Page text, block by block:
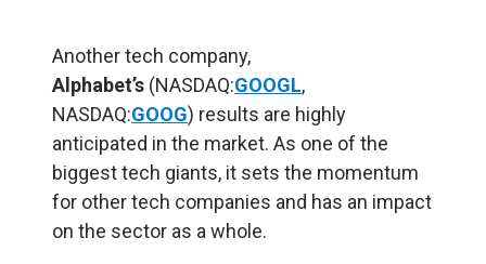
Another tech company,
Alphabet’s (NASDAQ:GOOGL,
NASDAQ:GOOG) results are highly
anticipated in the market. As one of the
biggest tech giants, it sets the momentum
for other tech companies and has an impact
on the sector as a whole.